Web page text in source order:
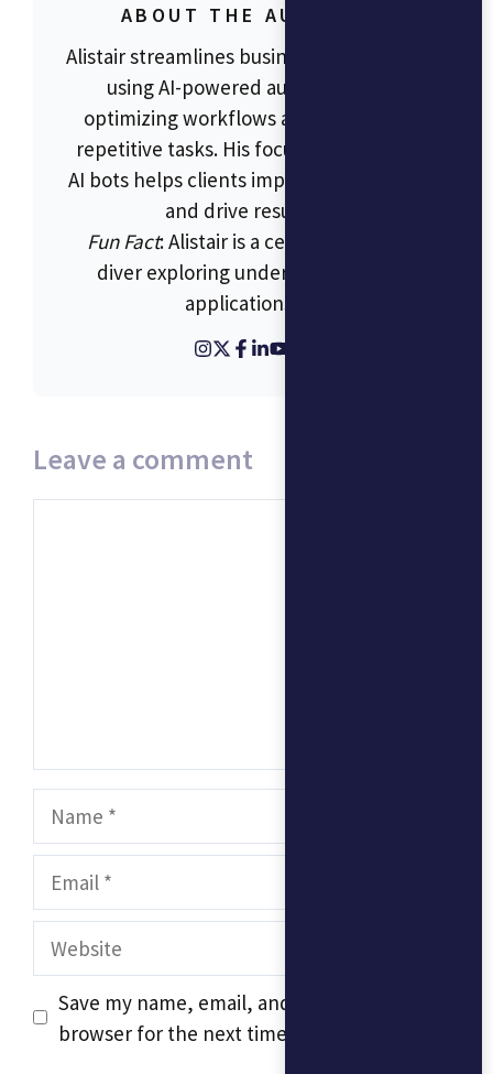
ABOUT THE AUTHOR
Alistair streamlines business operations
using AI-powered automation,
optimizing workflows and reducing
repetitive tasks. His focus on RPA and
AI bots helps clients improve efficiency
and drive results.
Fun Fact: Alistair is a certified scuba
diver exploring underwater tech
applications.
Leave a comment
Name
Email
Website
Save my name, email, and website in this
browser for the next time I comment.